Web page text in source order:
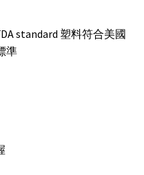
standard 塑料符合美國
準